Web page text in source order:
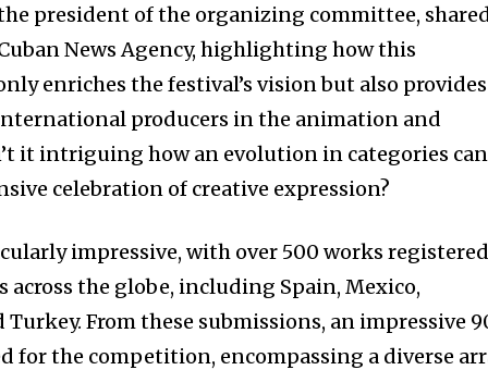
president of the organizing committee,
News Agency, highlighting how this
enriches the festival’s vision but also
producers in the animation and
it intriguing how an evolution in categories can
celebration of creative expression?
impressive, with over 500 works registered
the globe, including Spain, Mexico,
From these submissions, an impressive
for the competition, encompassing a diverse